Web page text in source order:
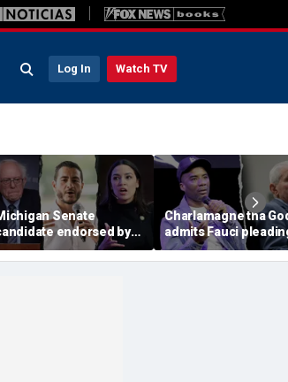
Log In Watch TV
Senate
endorsed by
and Bernie Sanders
he's not a socialist
Charlamagne tha
admits Fauci
the Fifth after
'fishy' and